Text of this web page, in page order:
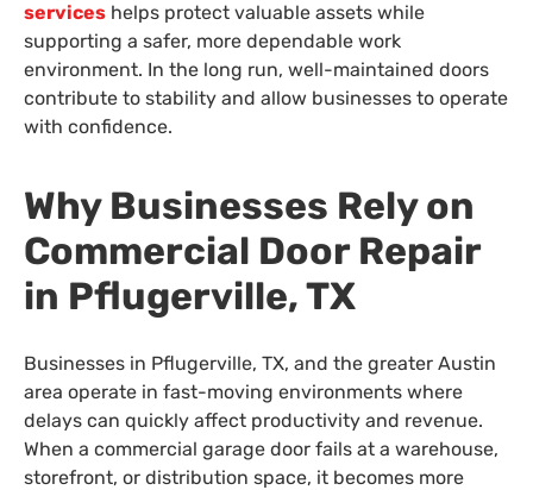
services helps protect valuable assets while
supporting a safer, more dependable work
environment. In the long run, well-maintained doors
contribute to stability and allow businesses to operate
with confidence.
Why Businesses Rely on
Commercial Door Repair
in Pflugerville, TX
Businesses in Pflugerville, TX, and the greater Austin
area operate in fast-moving environments where
delays can quickly affect productivity and revenue.
When a commercial garage door fails at a warehouse,
storefront, or distribution space, it becomes more